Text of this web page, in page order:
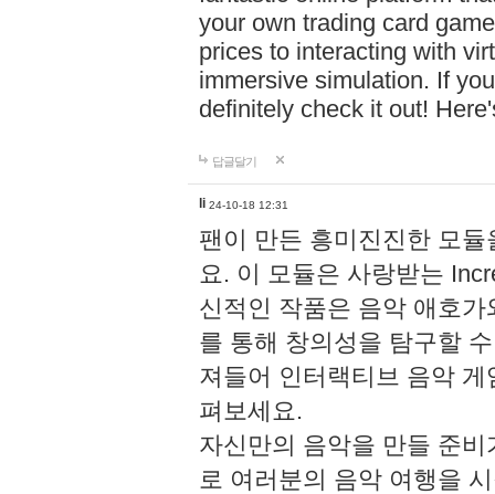
your own trading card
prices to interacting with
immersive simulation. If
definitely check it out!
답글달기
li 24-10-18 12:31
팬이 만든 흥미진진한 모
요. 이 모듈은 사랑받는
신적인 작품은 음악 애호
를 통해 창의성을 탐구할
져들어 인터랙티브 음악
펴보세요.
자신만의 음악을 만들 준
로 여러분의 음악 여행을